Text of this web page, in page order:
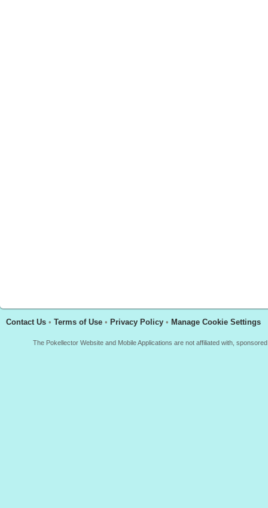
Contact Us • Terms of Use • Privacy Policy • Manage Cookie Settings
The Pokellector Website and Mobile Applications are not affiliated with,